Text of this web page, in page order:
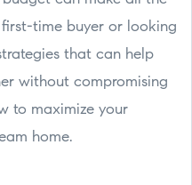
first-time buyer or looking
that can help
without compromising
to maximize your
home.